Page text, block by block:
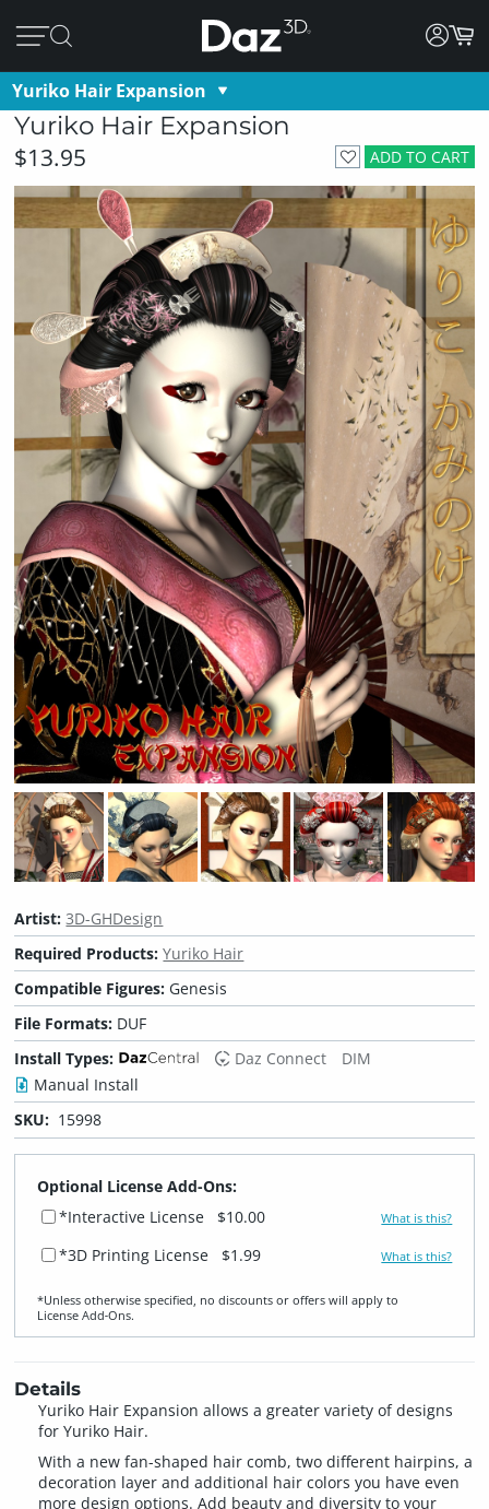
Yuriko Hair Expansion
Yuriko Hair Expansion
ADD TO CART
$13.95
Artist:3D-GHDesign
Required Products: Yuriko Hair
Compatible Figures: Genesis
File Formats: DUF
Install Types:
Daz Connect
DIM
Manual Install
SKU: 15998
Optional License Add-Ons:
*Interactive License
$10.00 What is this?
*3D Printing License $1.99 What is this?
*Unless otherwise specified, no discounts or offers will apply to
License Add‑Ons.
Details
Yuriko Hair Expansion allows a greater variety of designs
for Yuriko Hair.
With a new fan-shaped hair comb, two different hairpins, a
decoration layer and additional hair colors you have even
more design options. Add beauty and diversity to your